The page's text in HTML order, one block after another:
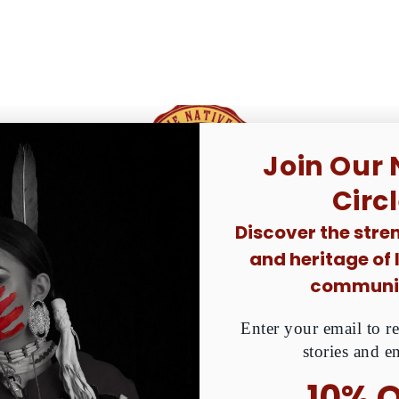
SHOP BY DESIGN
In The Circle
Shirt/T-Shirt
Discover the
and heritage of
Enter your email to
stories and
10%